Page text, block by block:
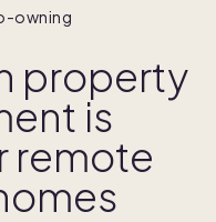
owning
property
is
remote